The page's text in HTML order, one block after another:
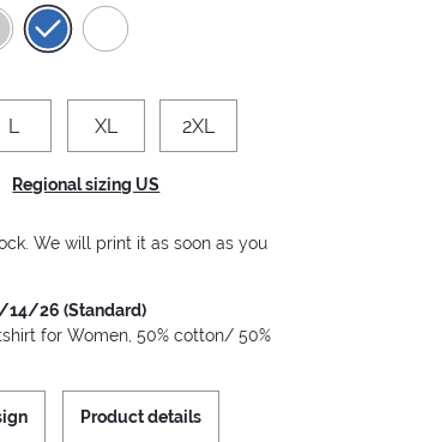
L XL 2XL
Regional sizing US
We will print it as soon as you
26 (Standard)
for Women, 50% cotton/ 50%
Product details